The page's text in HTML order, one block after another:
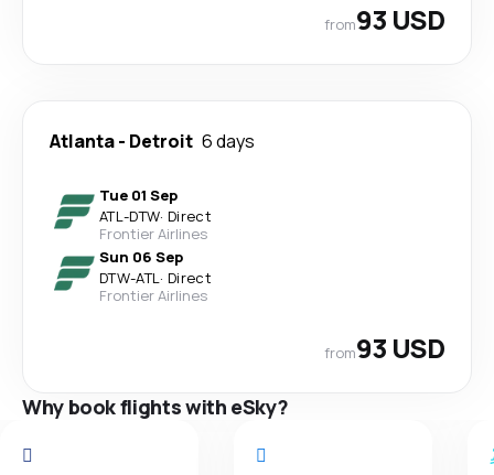
from93 USD
Atlanta- Detroit 6 days
Tue 01 Sep
ATL-DTW· Direct
Frontier Airlines
Sun 06 Sep
DTW-ATL· Direct
Frontier Airlines
from93 USD
Why book flights with eSky?